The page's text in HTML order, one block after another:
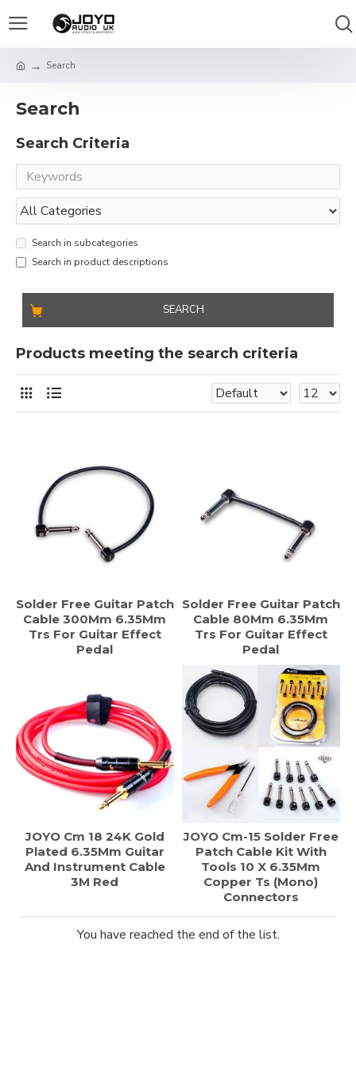
Search
Search
Search Criteria
Search in subcategories
Search in product descriptions
SEARCH
Products meeting the search criteria
Solder Free Guitar Patch
Cable 300Mm 6.35Mm
Trs For Guitar Effect
Pedal
Solder Free Guitar Patch
Cable 80Mm 6.35Mm
Trs For Guitar Effect
Pedal
JOYO Cm 18 24K Gold
Plated 6.35Mm Guitar
And Instrument Cable
3M Red
JOYO Cm-15 Solder Free
Patch Cable Kit With
Tools 10 X 6.35Mm
Copper Ts (Mono)
Connectors
You have reached the end of the list.